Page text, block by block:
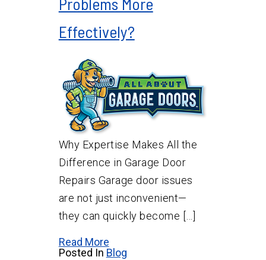
Effectively?
Why Expertise Makes All the
Difference in Garage Door
Repairs Garage door issues
are not just inconvenient—
they can quickly become […]
Read More
Posted In Blog